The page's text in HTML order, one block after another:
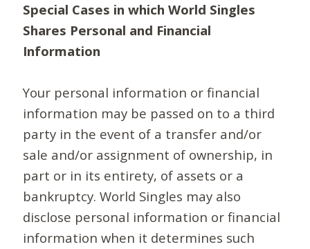
Special Cases in which World Singles
Shares Personal and Financial
Information
Your personal information or financial
information may be passed on to a third
party in the event of a transfer and/or
sale and/or assignment of ownership, in
part or in its entirety, of assets or a
bankruptcy. World Singles may also
disclose personal information or financial
information when it determines such